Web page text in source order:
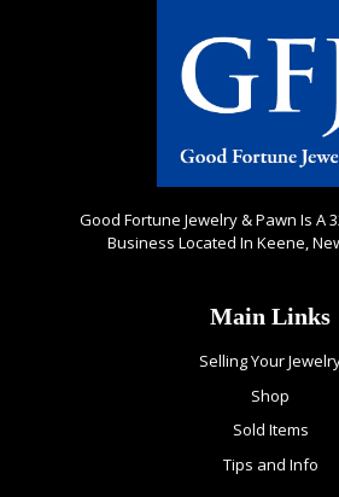
Good Fortune Jewelry & Pawn Is A
Business Located In Keene,
Main Links
Selling Your
Shop
Sold Items
Tips and Info